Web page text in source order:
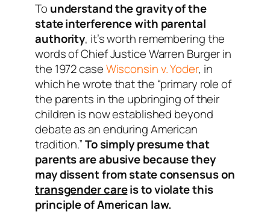
To understand the gravity of the
state interference with parental
authority, it’s worth remembering the
words of Chief Justice Warren Burger in
the 1972 caseWisconsin v. Yoder, in
which he wrote that the “primary role of
the parents in the upbringing of their
children is now established beyond
debate as an enduring American
tradition.”To simply presume that
parents are abusive because they
may dissent from state consensus on
transgender careis to violate this
principle of American law.